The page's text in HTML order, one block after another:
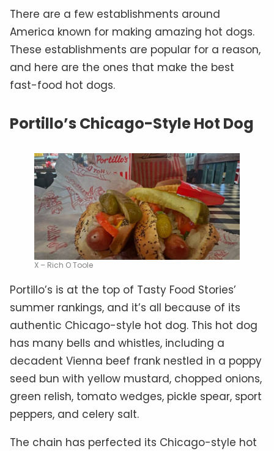
There are a few establishments around
America known for making amazing hot dogs.
These establishments are popular for a reason,
and here are the ones that make the best
fast-food hot dogs.
Portillo’s Chicago-Style Hot Dog
X – Rich O Toole
Portillo’s is at the top of Tasty Food Stories’
summer rankings, and it’s all because of its
authentic Chicago-style hot dog. This hot dog
has many bells and whistles, including a
decadent Vienna beef frank nestled in a poppy
seed bun with yellow mustard, chopped onions,
green relish, tomato wedges, pickle spear, sport
peppers, and celery salt.
The chain has perfected its Chicago-style hot